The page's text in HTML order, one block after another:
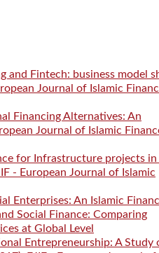
and Fintech: business model
Journal of Islamic
Financing Alternatives: An
Journal of Islamic
for Infrastructure projects in
- European Journal of Islamic
Enterprises: An Islamic
Social Finance: Comparing
at Global Level
Entrepreneurship: A Study